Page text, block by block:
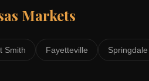
Markets
Smith Fayetteville Springdale